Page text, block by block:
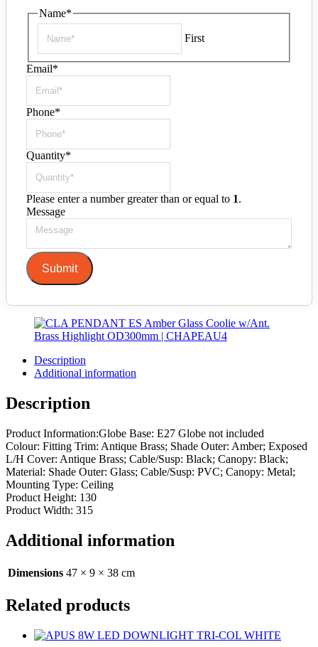
Name*
First
Email*
Phone*
Quantity*
Please enter a number greater than or equal to 1.
Message
Submit
Description
Additional information
Description
Product Information:Globe Base: E27 Globe not included
Colour: Fitting Trim: Antique Brass; Shade Outer: Amber; Exposed
L/H Cover: Antique Brass; Cable/Susp: Black; Canopy: Black;
Material: Shade Outer: Glass; Cable/Susp: PVC; Canopy: Metal;
Mounting Type: Ceiling
Product Height: 130
Product Width: 315
Additional information
Dimensions 47 × 9 × 38 cm
Related products